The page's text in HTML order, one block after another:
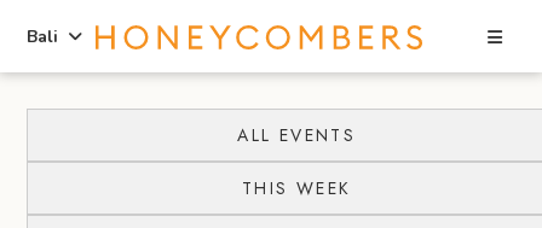
content
primary
Bali
ALL EVENTS
THIS WEEK